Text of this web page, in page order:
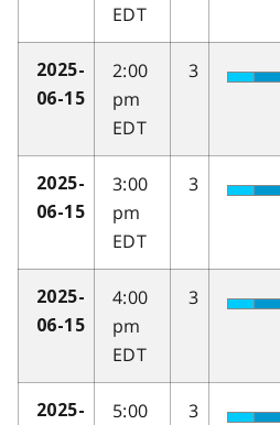
EDT
2025-
06-15
2:00
pm
EDT
3
2025-
06-15
3:00
pm
EDT
3
2025-
06-15
4:00
pm
EDT
3
2025-
5:00
3